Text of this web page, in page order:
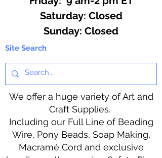
​​Saturday: Closed
​Sunday: Closed
Site Search
We offer a huge variety of Art and
Craft Supplies.
Including our Full Line of Beading
Wire, Pony Beads, Soap Making,
Macramé Cord and exclusive